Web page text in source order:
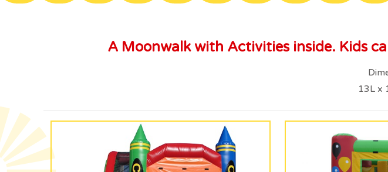
A Moonwalk with Activities inside. Kids
13L x